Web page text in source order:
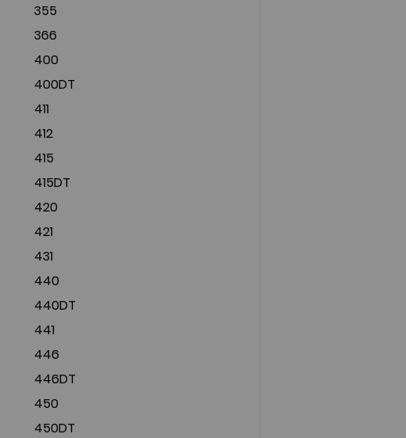
355
366
400
400DT
411
412
415
415DT
420
421
431
440
440DT
441
446
446DT
450
450DT